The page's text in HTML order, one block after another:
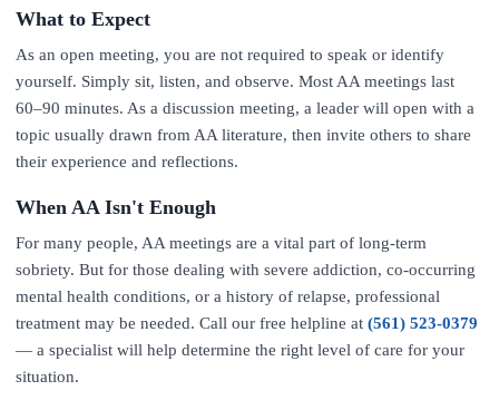
What to Expect
As an open meeting, you are not required to speak or identify
yourself. Simply sit, listen, and observe. Most AA meetings last
60–90 minutes. As a discussion meeting, a leader will open with a
topic usually drawn from AA literature, then invite others to share
their experience and reflections.
When AA Isn't Enough
For many people, AA meetings are a vital part of long-term
sobriety. But for those dealing with severe addiction, co-occurring
mental health conditions, or a history of relapse, professional
treatment may be needed. Call our free helpline at (561) 523-0379
— a specialist will help determine the right level of care for your
situation.